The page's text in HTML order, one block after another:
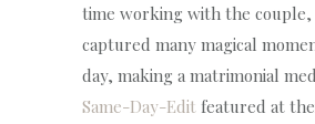
time working with the couple,
captured many magical
day, making a matrimonial
Same-Day-Edit featured at